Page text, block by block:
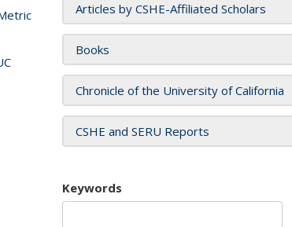
Articles by CSHE-Affiliated Scholars
Books
Chronicle of the University of California
CSHE and SERU Reports
Keywords